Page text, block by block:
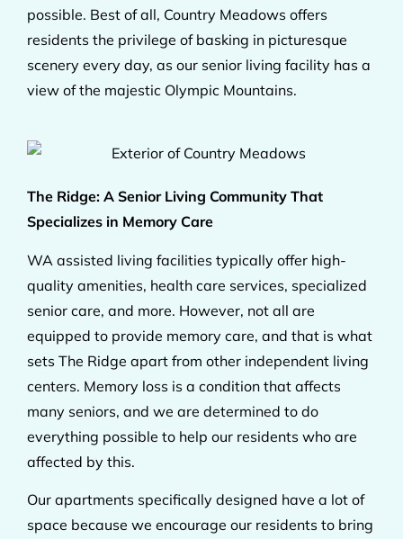
possible. Best of all, Country Meadows offers
residents the privilege of basking in picturesque
scenery every day, as our senior living facility has a
view of the majestic Olympic Mountains.
The Ridge: A Senior Living Community That
Specializes in Memory Care
WA assisted living facilities typically offer high-
quality amenities, health care services, specialized
senior care, and more. However, not all are
equipped to provide memory care, and that is what
sets The Ridge apart from other independent living
centers. Memory loss is a condition that affects
many seniors, and we are determined to do
everything possible to help our residents who are
affected by this.
Our apartments specifically designed have a lot of
space because we encourage our residents to bring